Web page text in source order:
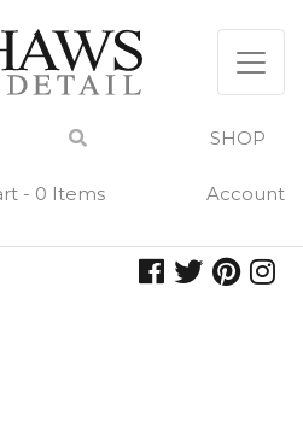
SHOP
- 0 Items Account